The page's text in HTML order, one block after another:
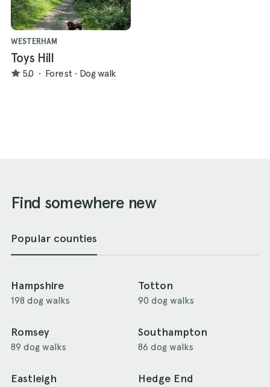
WESTERHAM
Toys Hill
5.0 · Forest · Dog walk
Find somewhere new
Popular counties
Hampshire
198 dog walks
Totton
90 dog walks
Romsey
89 dog walks
Southampton
86 dog walks
Eastleigh Hedge End